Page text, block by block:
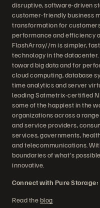
disruptive, software-driven
customer-friendly business
transformation for
performance and efficiency
FlashArray//m is simpler,
technology in the
toward big data and for
cloud computing, database
time analytics and server
leading Satmetrix-certified
some of the happiest in the
organizations across a
and service providers,
services, governments,
and telecommunications.
boundaries of what's
innovative.
Connect with Pure Storage:
Read theblog